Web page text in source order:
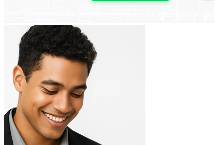
SEO optimization
A technical structure prepared for search engine ranking.